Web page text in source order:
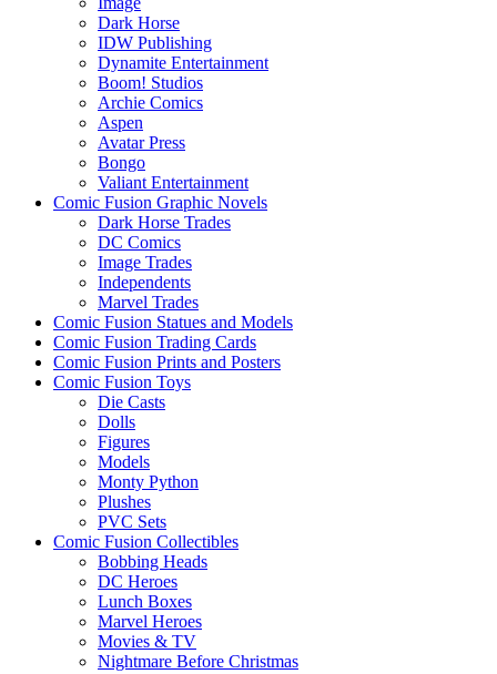
Dark Horse
IDW Publishing
Dynamite Entertainment
Boom! Studios
Archie Comics
Aspen
Avatar Press
Bongo
Valiant Entertainment
Comic Fusion Graphic Novels
Dark Horse Trades
DC Comics
Image Trades
Independents
Marvel Trades
Comic Fusion Statues and Models
Comic Fusion Trading Cards
Comic Fusion Prints and Posters
Comic Fusion Toys
Die Casts
Dolls
Figures
Models
Monty Python
Plushes
PVC Sets
Comic Fusion Collectibles
Bobbing Heads
DC Heroes
Lunch Boxes
Marvel Heroes
Movies & TV
Nightmare Before Christmas